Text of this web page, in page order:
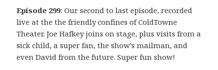
Episode 299: Our second to last episode, recorded
live at the the friendly confines of ColdTowne
Theater. Joe Hafkey joins on stage, plus visits from a
sick child, a super fan, the show’s mailman, and
even David from the future. Super fun show!